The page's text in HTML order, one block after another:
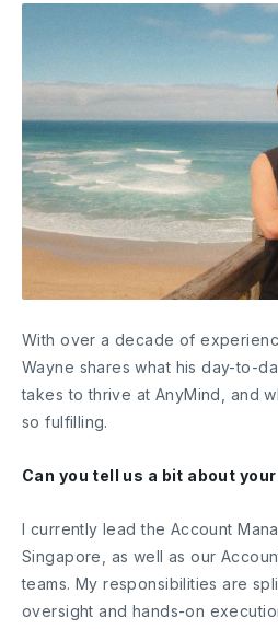
With over a decade of
Wayne shares what his day-to-
takes to thrive at AnyMind, and
so fulfilling.
Can you tell us a bit about
I currently lead the Account
Singapore, as well as our
teams. My responsibilities are
oversight and hands-on